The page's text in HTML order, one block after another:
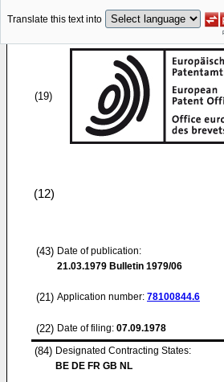
Translate this text into
(19)
(12)
(43) Date of publication:
21.03.1979 Bulletin 1979/06
(21) Application number: 78100844.6
(22) Date of filing: 07.09.1978
(84) Designated Contracting States:
BE DE FR GB NL